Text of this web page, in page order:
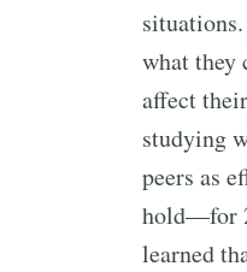
what they
affect
studying
peers as
hold—for
learned